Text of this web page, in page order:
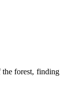
the forest, finding